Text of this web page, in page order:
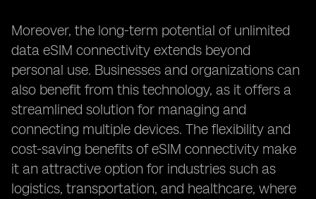
Moreover, the long-term potential of unlimited
data eSIM connectivity extends beyond
personal use. Businesses and organizations can
also benefit from this technology, as it offers a
streamlined solution for managing and
connecting multiple devices. The flexibility and
cost-saving benefits of eSIM connectivity make
it an attractive option for industries such as
logistics, transportation, and healthcare, where